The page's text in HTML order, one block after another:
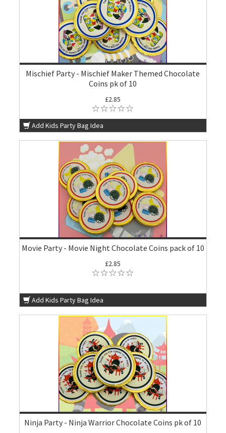
Mischief Party - Mischief Maker Themed Chocolate
Coins pk of 10
£2.85
Add Kids Party Bag Idea
Movie Party - Movie Night Chocolate Coins pack of 10
£2.85
Add Kids Party Bag Idea
Ninja Party - Ninja Warrior Chocolate Coins pk of 10